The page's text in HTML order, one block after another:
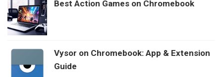
Best Action Games on Chromebook
Vysor on Chromebook: App & Extension
Guide